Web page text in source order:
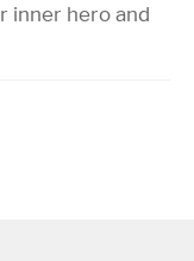
inner hero and